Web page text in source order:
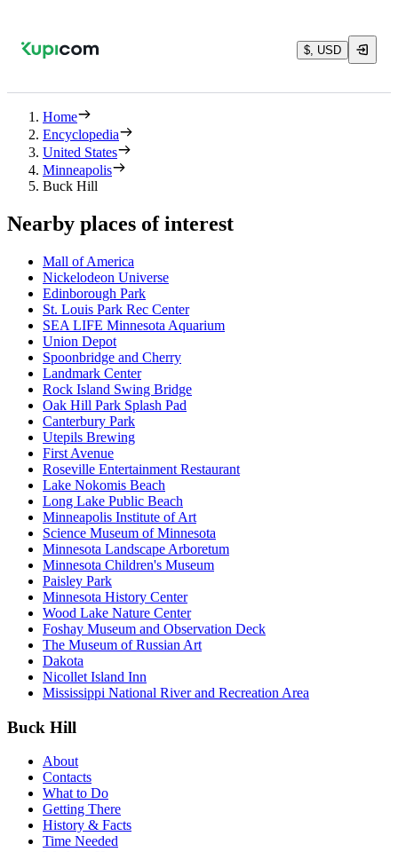
$, USD
Home
Encyclopedia
United States
Minneapolis
Buck Hill
Nearby places of interest
Mall of America
Nickelodeon Universe
Edinborough Park
St. Louis Park Rec Center
SEA LIFE Minnesota Aquarium
Union Depot
Spoonbridge and Cherry
Landmark Center
Rock Island Swing Bridge
Oak Hill Park Splash Pad
Canterbury Park
Utepils Brewing
First Avenue
Roseville Entertainment Restaurant
Lake Nokomis Beach
Long Lake Public Beach
Minneapolis Institute of Art
Science Museum of Minnesota
Minnesota Landscape Arboretum
Minnesota Children's Museum
Paisley Park
Minnesota History Center
Wood Lake Nature Center
Foshay Museum and Observation Deck
The Museum of Russian Art
Dakota
Nicollet Island Inn
Mississippi National River and Recreation Area
Buck Hill
About
Contacts
What to Do
Getting There
History & Facts
Time Needed